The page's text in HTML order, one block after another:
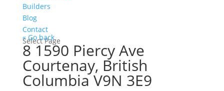
Builders
Blog
Contact
Select Page
« Go back
8 1590 Piercy Ave
Courtenay, British
Columbia V9N 3E9